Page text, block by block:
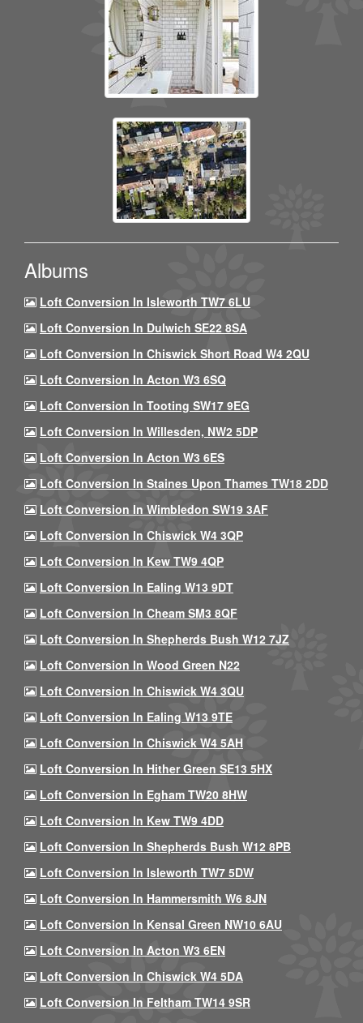
Albums
Loft Conversion In Isleworth TW7 6LU
Loft Conversion In Dulwich SE22 8SA
Loft Conversion In Chiswick Short Road W4 2QU
Loft Conversion In Acton W3 6SQ
Loft Conversion In Tooting SW17 9EG
Loft Conversion In Willesden, NW2 5DP
Loft Conversion In Acton W3 6ES
Loft Conversion In Staines Upon Thames TW18 2DD
Loft Conversion In Wimbledon SW19 3AF
Loft Conversion In Chiswick W4 3QP
Loft Conversion In Kew TW9 4QP
Loft Conversion In Ealing W13 9DT
Loft Conversion In Cheam SM3 8QF
Loft Conversion In Shepherds Bush W12 7JZ
Loft Conversion In Wood Green N22
Loft Conversion In Chiswick W4 3QU
Loft Conversion In Ealing W13 9TE
Loft Conversion In Chiswick W4 5AH
Loft Conversion In Hither Green SE13 5HX
Loft Conversion In Egham TW20 8HW
Loft Conversion In Kew TW9 4DD
Loft Conversion In Shepherds Bush W12 8PB
Loft Conversion In Isleworth TW7 5DW
Loft Conversion In Hammersmith W6 8JN
Loft Conversion In Kensal Green NW10 6AU
Loft Conversion In Acton W3 6EN
Loft Conversion In Chiswick W4 5DA
Loft Conversion In Feltham TW14 9SR